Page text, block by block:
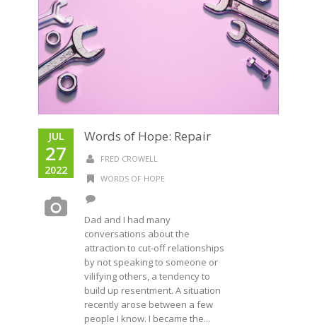
JUL
27
2022
Words of Hope: Repair
FRED CROWELL
WORDS OF HOPE
Dad and I had many
conversations about the
attraction to cut-off relationships
by not speaking to someone or
vilifying others, a tendency to
build up resentment. A situation
recently arose between a few
people I know. I became the...